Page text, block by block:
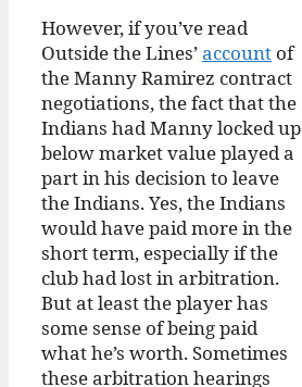
However, if you’ve read
Outside the Lines’account of
the Manny Ramirez contract
negotiations, the fact that the
Indians had Manny locked up
below market value played a
part in his decision to leave
the Indians. Yes, the Indians
would have paid more in the
short term, especially if the
club had lost in arbitration.
But at least the player has
some sense of being paid
what he’s worth. Sometimes
these arbitration hearings